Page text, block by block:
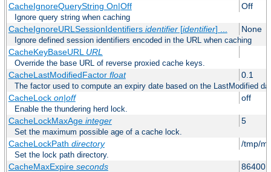
CacheIgnoreQueryString On|Off Off
Ignore query string when caching
CacheIgnoreURLSessionIdentifiers identifier[identifier] ... None
Ignore defined session identifiers encoded in the URL when caching
CacheKeyBaseURL URL
Override the base URL of reverse proxied cache keys.
CacheLastModifiedFactor float 0.1
The factor used to compute an expiry date based on the LastModified
CacheLock on|off off
Enable the thundering herd lock.
CacheLockMaxAge integer 5
Set the maximum possible age of a cache lock.
CacheLockPath directory /tmp/
Set the lock path directory.
CacheMaxExpire seconds 86400